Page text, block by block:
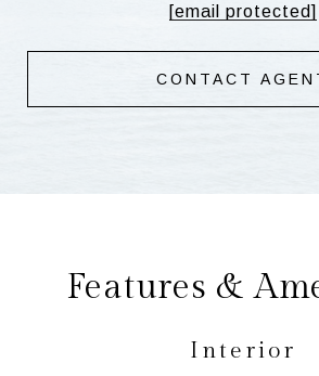
[email protected]
CONTACT
Features &
Interior